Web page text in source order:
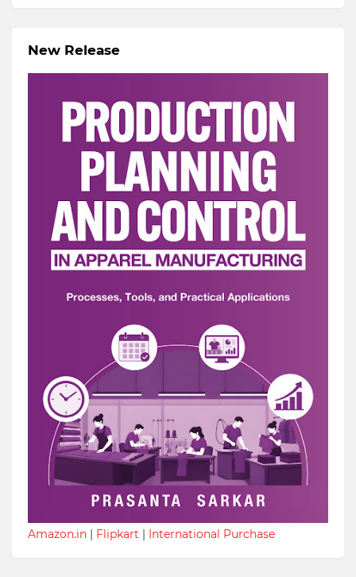
New Release
Amazon.in Flipkart International Purchase